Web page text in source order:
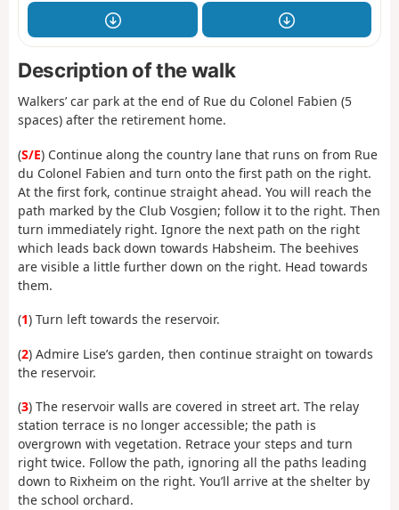
Description of the walk
Walkers’ car park at the end of Rue du Colonel Fabien (5
spaces) after the retirement home.
(S/E) Continue along the country lane that runs on from Rue
du Colonel Fabien and turn onto the first path on the right.
At the first fork, continue straight ahead. You will reach the
path marked by the Club Vosgien; follow it to the right. Then
turn immediately right. Ignore the next path on the right
which leads back down towards Habsheim. The beehives
are visible a little further down on the right. Head towards
them.
(1) Turn left towards the reservoir.
(2) Admire Lise’s garden, then continue straight on towards
the reservoir.
(3) The reservoir walls are covered in street art. The relay
station terrace is no longer accessible; the path is
overgrown with vegetation. Retrace your steps and turn
right twice. Follow the path, ignoring all the paths leading
down to Rixheim on the right. You’ll arrive at the shelter by
the school orchard.